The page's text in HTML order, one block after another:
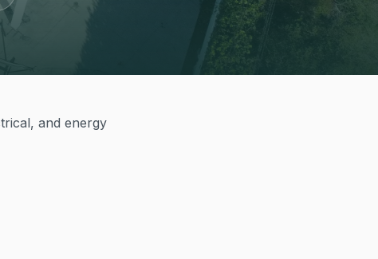
and energy